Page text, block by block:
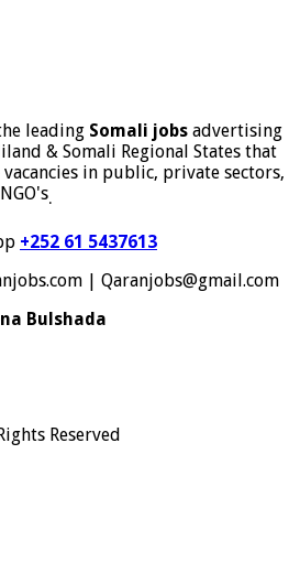
leading Somali jobs advertising
& Somali Regional States that
in public, private sectors,
.
+252 61 5437613
| Qaranjobs@gmail.com
Bulshada
Reserved